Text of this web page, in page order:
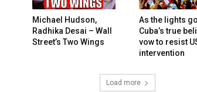
Michael Hudson,
Radhika Desai – Wall
Street’s Two Wings
As the lights
Cuba’s true
vow to resist
intervention
Load more